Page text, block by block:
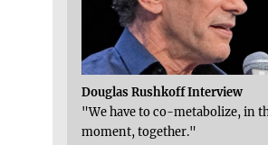
Douglas Rushkoff Interview
"We have to co-metabolize, in
moment, together."